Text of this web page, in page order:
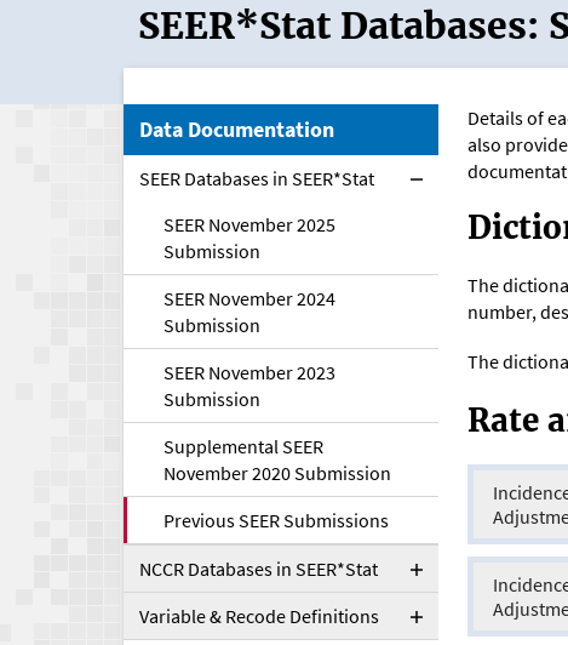
SEER*Stat Databases:
Data Documentation
SEER Databases in SEER*Stat
SEER November 2025
Submission
SEER November 2024
Submission
SEER November 2023
Submission
Supplemental SEER
November 2020 Submission
Previous SEER Submissions
NCCR Databases in SEER*Stat
Toggle
Variable & Recode Definitions
Toggle
Details of
also
The
number,
The
Rate